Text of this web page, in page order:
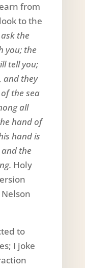
from
to the
ask the
you; the
tell you;
and they
the sea
all
hand of
hand is
the
Holy
to
I joke